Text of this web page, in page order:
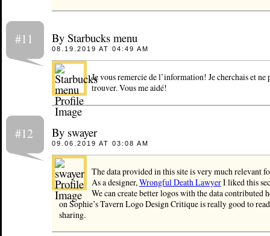
#11 By Starbucks menu
08.19.2019 AT 04:49 AM
Je vous remercie de l’information! Je cherchais et ne
trouver. Vous me aidé!
#12 By swayer
09.06.2019 AT 03:08 AM
The data provided in this site is very much relevant
As a designer, Wrongful Death LawyerI liked this
We can create better logos with the data contributed
on Sophie’s Tavern Logo Design Critique is really good to
sharing.